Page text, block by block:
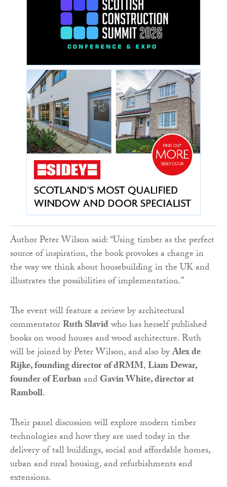
Author Peter Wilson said: “Using timber as the perfect
source of inspiration, the book provokes a change in
the way we think about housebuilding in the UK and
illustrates the possibilities of implementation.”
The event will feature a review by architectural
commentatorRuth Slavidwho has herself published
books on wood houses and wood architecture. Ruth
will be joined by Peter Wilson, and also byAlex de
Rijke, founding director of dRMM,Liam Dewar,
founder of EurbanandGavin White, director at
Ramboll.
Their panel discussion will explore modern timber
technologies and how they are used today in the
delivery of tall buildings, social and affordable homes,
urban and rural housing, and refurbishments and
extensions.